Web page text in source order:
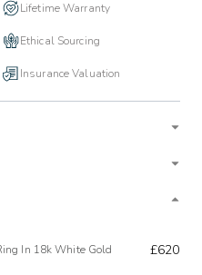
Lifetime Warranty
Ethical Sourcing
Insurance Valuation
In 18k White Gold £620